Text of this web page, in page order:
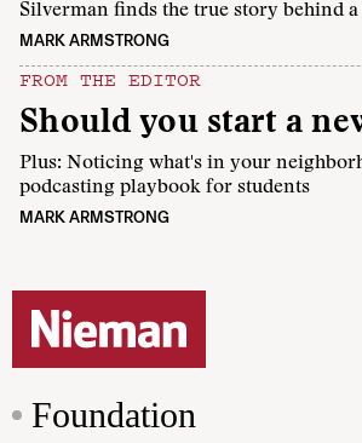
Silverman finds the true story behind
MARK ARMSTRONG
FROM THE EDITOR
Should you start a
Plus: Noticing what's in your
podcasting playbook for students
MARK ARMSTRONG
Foundation